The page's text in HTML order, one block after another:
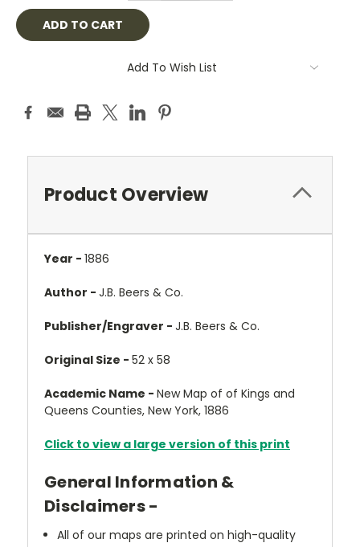
Add To Wish List
Product Overview
Year - 1886
Author - J.B. Beers & Co.
Publisher/Engraver - J.B. Beers & Co.
Original Size - 52 x 58
Academic Name - New Map of of Kings and
Queens Counties, New York, 1886
Click to view a large version of this print
General Information &
Disclaimers -
All of our maps are printed on high-quality